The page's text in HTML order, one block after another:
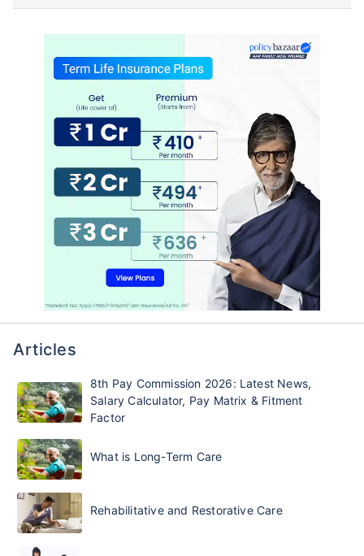
Articles
8th Pay Commission 2026: Latest News,
Salary Calculator, Pay Matrix & Fitment
Factor
What is Long-Term Care
Rehabilitative and Restorative Care